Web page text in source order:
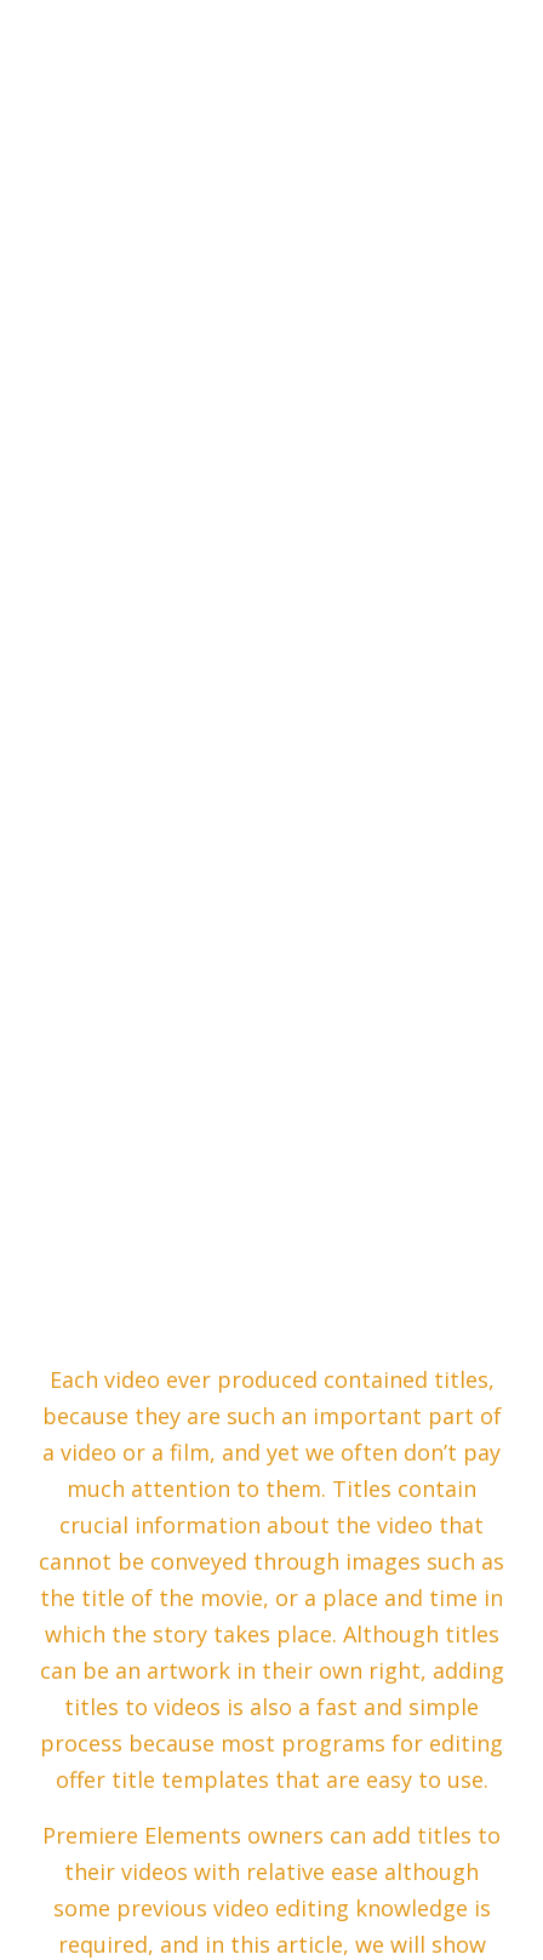
Each video ever produced contained titles,
because they are such an important part of
a video or a film, and yet we often don’t pay
much attention to them. Titles contain
crucial information about the video that
cannot be conveyed through images such as
the title of the movie, or a place and time in
which the story takes place. Although titles
can be an artwork in their own right, adding
titles to videos is also a fast and simple
process because most programs for editing
offer title templates that are easy to use.
Premiere Elements owners can add titles to
their videos with relative ease although
some previous video editing knowledge is
required, and in this article, we will show